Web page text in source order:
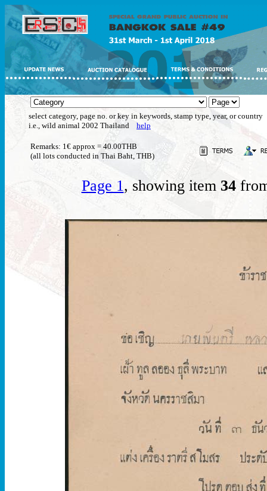
select category, page no. or key in keywords, stamp type, year, or country
i.e., wild animal 2002 Thailand help
Remarks: 1€ approx = 40.00THB
(all lots conducted in Thai Baht, THB)
Page 1, showing item 34